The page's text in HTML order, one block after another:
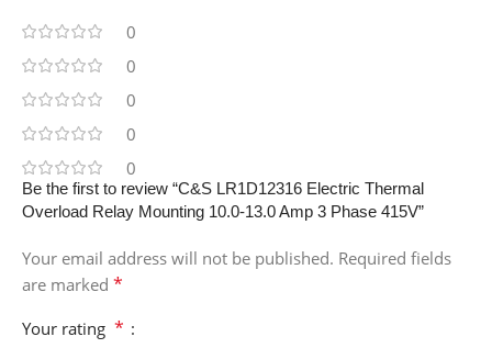
0
0
0
0
0
Be the first to review “C&S LR1D12316 Electric Thermal
Overload Relay Mounting 10.0-13.0 Amp 3 Phase 415V”
Your email address will not be published. Required fields
are marked *
Your rating *